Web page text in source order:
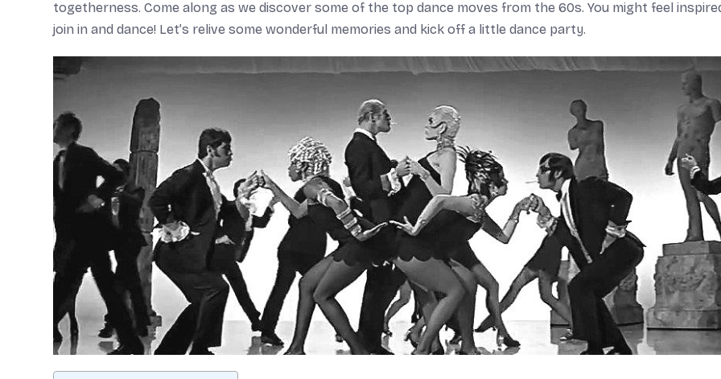
togetherness. Come along as we discover some of the top dance moves from the 60s. You might feel
join in and dance! Let’s relive some wonderful memories and kick off a little dance party.